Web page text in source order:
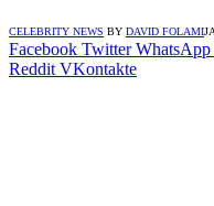
CELEBRITY NEWS BY DAVID FOLAMI
Facebook Twitter WhatsApp
Reddit VKontakte